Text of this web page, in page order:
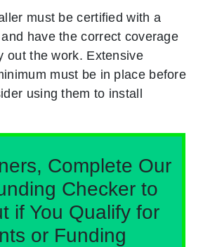
must be certified with a
have the correct coverage
out the work. Extensive
must be in place before
using them to install
Complete Our
Checker to
if You Qualify for
or Funding